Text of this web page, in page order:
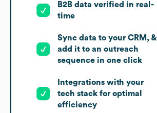
B2B data verified in real-
time
Sync data to your CRM, &
add it to an outreach
sequence in one click
Integrations with your
tech stack for optimal
efficiency